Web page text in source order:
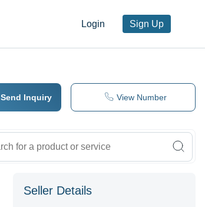
Login Sign Up
Send Inquiry View Number
Seller Details